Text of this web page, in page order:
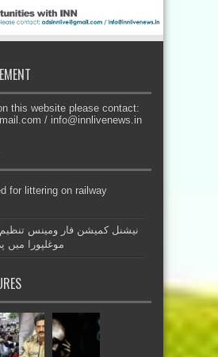
this website please contact:
/ info@innlivenews.in
for littering on railway
نیشنل کمیشن فار ومینس
موغلپورا میں